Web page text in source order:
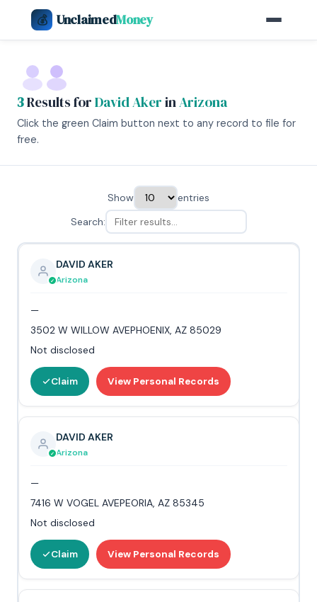
💰 UnclaimedMoney
3Results forDavid AkerinArizona
Click the green Claim button next to any record to file for
free.
Show
entries
Search:
DAVID AKER
Arizona
—
3502 W WILLOW AVEPHOENIX, AZ 85029
Not disclosed
Claim View Personal Records
DAVID AKER
Arizona
—
7416 W VOGEL AVEPEORIA, AZ 85345
Not disclosed
Claim View Personal Records